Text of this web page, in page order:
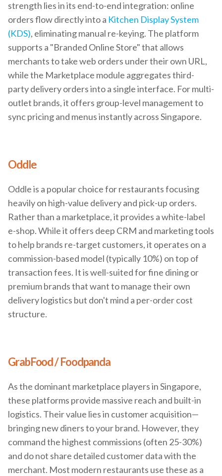
strength lies in its end-to-end integration: online
orders flow directly into a Kitchen Display System
(KDS), eliminating manual re-keying. The platform
supports a "Branded Online Store" that allows
merchants to take web orders under their own URL,
while the Marketplace module aggregates third-
party delivery orders into a single interface. For multi-
outlet brands, it offers group-level management to
sync pricing and menus instantly across Singapore.
Oddle
Oddle is a popular choice for restaurants focusing
heavily on high-value delivery and pick-up orders.
Rather than a marketplace, it provides a white-label
e-shop. While it offers deep CRM and marketing tools
to help brands re-target customers, it operates on a
commission-based model (typically 10%) on top of
transaction fees. It is well-suited for fine dining or
premium brands that want to manage their own
delivery logistics but don't mind a per-order cost
structure.
GrabFood / Foodpanda
As the dominant marketplace players in Singapore,
these platforms provide massive reach and built-in
logistics. Their value lies in customer acquisition—
bringing new diners to your brand. However, they
command the highest commissions (often 25-30%)
and do not share detailed customer data with the
merchant. Most modern restaurants use these as a